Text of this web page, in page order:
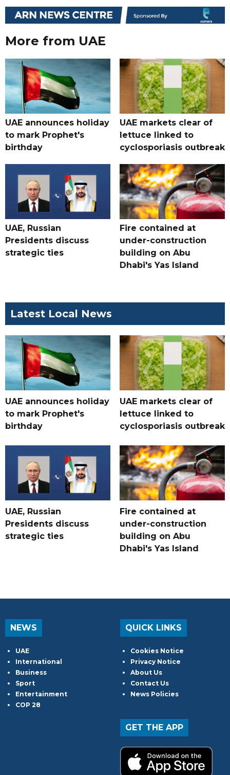
More from UAE
UAE announces holiday
to mark Prophet's
birthday
UAE markets clear of
lettuce linked to
cyclosporiasis outbreak
UAE, Russian
Presidents discuss
strategic ties
Fire contained at
under-construction
building on Abu
Dhabi's Yas Island
Latest Local News
UAE announces holiday
to mark Prophet's
birthday
UAE markets clear of
lettuce linked to
cyclosporiasis outbreak
UAE, Russian
Presidents discuss
strategic ties
Fire contained at
under-construction
building on Abu
Dhabi's Yas Island
NEWS
UAE
International
Business
Sport
Entertainment
COP 28
QUICK LINKS
Cookies Notice
Privacy Notice
About Us
Contact Us
News Policies
GET THE APP